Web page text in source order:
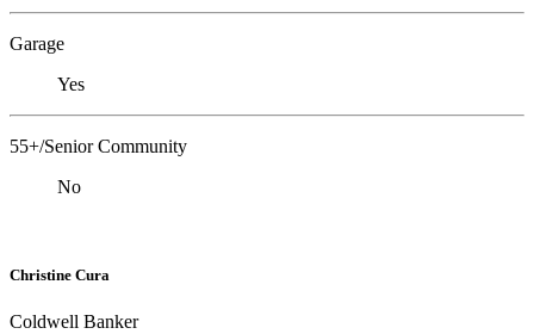
Garage
Yes
55+/Senior Community
No
Christine Cura
Coldwell Banker